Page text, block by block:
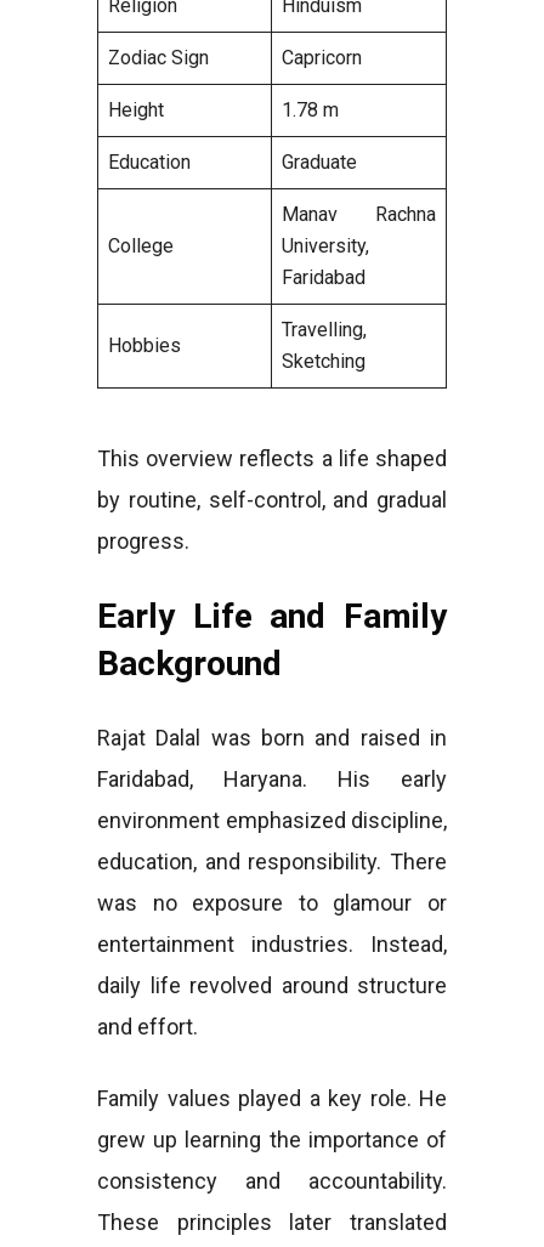
Religion Hinduism
Zodiac Sign Capricorn
Height 1.78 m
Education Graduate
College
Manav Rachna
University,
Faridabad
Hobbies
Travelling,
Sketching
This overview reflects a life shaped
by routine, self-control, and gradual
progress.
Early Life and Family
Background
Rajat Dalal was born and raised in
Faridabad, Haryana. His early
environment emphasized discipline,
education, and responsibility. There
was no exposure to glamour or
entertainment industries. Instead,
daily life revolved around structure
and effort.
Family values played a key role. He
grew up learning the importance of
consistency and accountability.
These principles later translated